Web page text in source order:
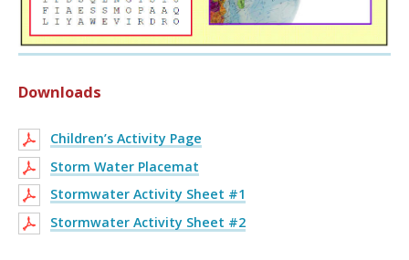
Downloads
Children’s Activity Page
Storm Water Placemat
Stormwater Activity Sheet #1
Stormwater Activity Sheet #2